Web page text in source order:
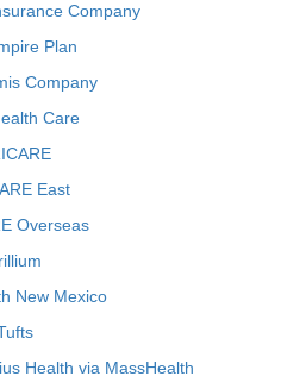
Company
Plan
Company
Care
East
Overseas
New Mexico
Health via MassHealth